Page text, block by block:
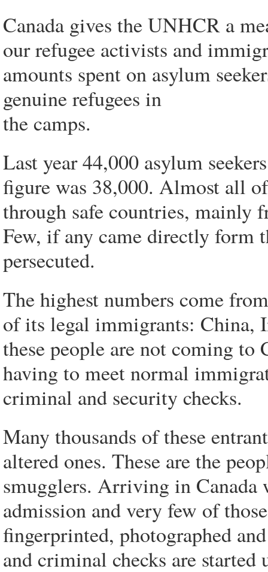
Canada gives the UNHCR a
our refugee activists and
amounts spent on asylum
genuine refugees in
the camps.
Last year 44,000 asylum
figure was 38,000. Almost all
through safe countries, mainly
Few, if any came directly form
persecuted.
The highest numbers come
of its legal immigrants: China,
these people are not coming to
having to meet normal
criminal and security checks.
Many thousands of these
altered ones. These are the
smugglers. Arriving in
admission and very few of
fingerprinted, photographed
and criminal checks are